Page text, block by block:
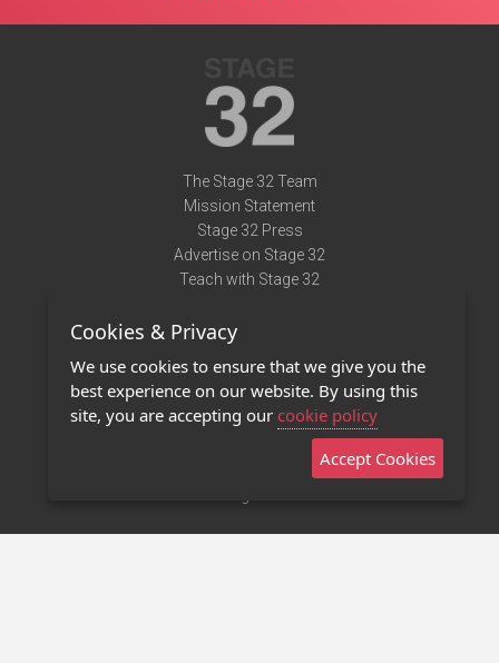
The Stage 32 Team
Mission Statement
Stage 32 Press
Advertise on Stage 32
Teach with Stage 32
Terms of Use
Privacy Policy
Contact Us
Stage 32 Mobile App
Cookies & Privacy
We use cookies to ensure that we give you the
best experience on our website. By using this
site, you are accepting our cookie policy
Accept Cookies